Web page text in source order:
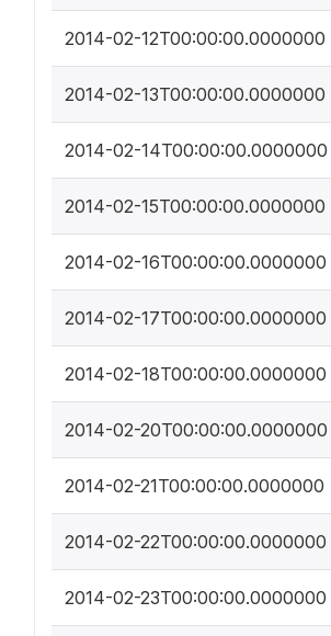
2014-02-12T00:00:00.0000000
2014-02-13T00:00:00.0000000
2014-02-14T00:00:00.0000000
2014-02-15T00:00:00.0000000
2014-02-16T00:00:00.0000000
2014-02-17T00:00:00.0000000
2014-02-18T00:00:00.0000000
2014-02-20T00:00:00.0000000
2014-02-21T00:00:00.0000000
2014-02-22T00:00:00.0000000
2014-02-23T00:00:00.0000000